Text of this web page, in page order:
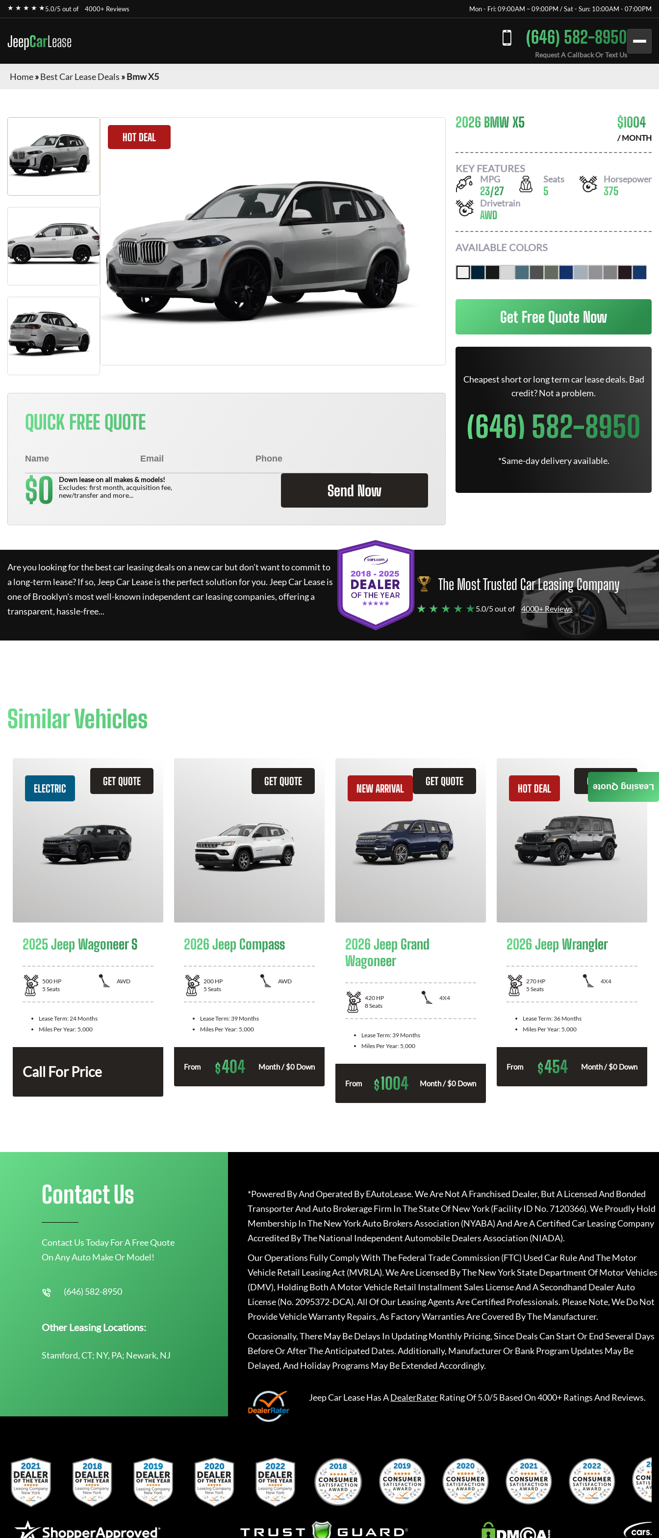
★ ★ ★ ★ ★5.0/5 out of 4000+ Reviews Mon - Fri: 09:00AM – 09:00PM / Sat - Sun: 10:00AM - 07:00PM
JeepCarLease (646) 582-8950
Request A Callback Or Text Us
Home»Best Car Lease Deals »Bmw X5
HOT DEAL
QUICK FREE QUOTE
$0
Down lease on all makes & models!
Excludes: first month, acquisition fee,
new/transfer and more...
Send Now
2026 BMW X5 $1004
/ MONTH
KEY FEATURES
MPG
23/27
Seats
5
Horsepower
375
Drivetrain
AWD
AVAILABLE COLORS
Get Free Quote Now
Cheapest short or long term car lease deals. Bad
credit? Not a problem.
(646) 582-8950
*Same-day delivery available.
Are you looking for the best car leasing deals on a new car but don't want to commit to
a long-term lease? If so, Jeep Car Leaseis the perfect solution for you. Jeep Car Leaseis
one of Brooklyn's most well-known independent car leasing companies, offering a
transparent, hassle-free...
The Most Trusted Car Leasing Company
★ ★ ★ ★ ★5.0/5 out of 4000+ Reviews
Similar Vehicles
GET QUOTE
ELECTRIC
2025 Jeep Wagoneer S
500 HP
AWD
5 Seats
Lease Term: 24 Months
Miles Per Year: 5,000
Call For Price
GET QUOTE
2026 Jeep Compass
200 HP
AWD
5 Seats
Lease Term: 39 Months
Miles Per Year: 5,000
From $404 Month / $0 Down
GET QUOTE
NEW ARRIVAL
2026 Jeep Grand
Wagoneer
420 HP
4X4
8Seats
Lease Term: 39 Months
Miles Per Year: 5,000
From $1004 Month / $0 Down
GET QUOTE
HOT DEAL
2026 Jeep Wrangler
270 HP
4X4
5 Seats
Lease Term: 36 Months
Miles Per Year: 5,000
From $454 Month / $0 Down
Leasing Quote
Contact Us
Contact Us Today For A Free Quote
On Any Auto Make Or Model!
(646) 582-8950
Other Leasing Locations:
Stamford, CT; NY, PA; Newark, NJ
*Powered By And Operated By EAutoLease. We Are Not A Franchised Dealer, But A Licensed And Bonded
Transporter And Auto Brokerage Firm In The State Of New York (Facility ID No. 7120366). We Proudly Hold
Membership In The New York Auto Brokers Association (NYABA) And Are A Certified Car Leasing Company
Accredited By The National Independent Automobile Dealers Association (NIADA).
Our Operations Fully Comply With The Federal Trade Commission (FTC) Used Car Rule And The Motor
Vehicle Retail Leasing Act (MVRLA). We Are Licensed By The New York State Department Of Motor Vehicles
(DMV), Holding Both A Motor Vehicle Retail Installment Sales License And A Secondhand Dealer Auto
License (No. 2095372-DCA). All Of Our Leasing Agents Are Certified Professionals. Please Note, We Do Not
Provide Vehicle Warranty Repairs, As Factory Warranties Are Covered By The Manufacturer.
Occasionally, There May Be Delays In Updating Monthly Pricing, Since Deals Can Start Or End Several Days
Before Or After The Anticipated Dates. Additionally, Manufacturer Or Bank Program Updates May Be
Delayed, And Holiday Programs May Be Extended Accordingly.
Jeep Car LeaseHas ADealerRaterRating Of 5.0/5 Based On 4000+ Ratings And Reviews.